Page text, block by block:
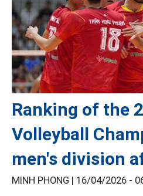
Ranking of the
Volleyball
men's division
MINH PHONG | 16/04/2026 -